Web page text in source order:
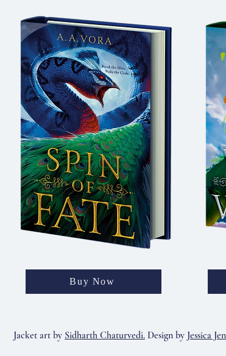
Buy Now
Jacket art by Sidharth Chaturvedi. Design by Jessica